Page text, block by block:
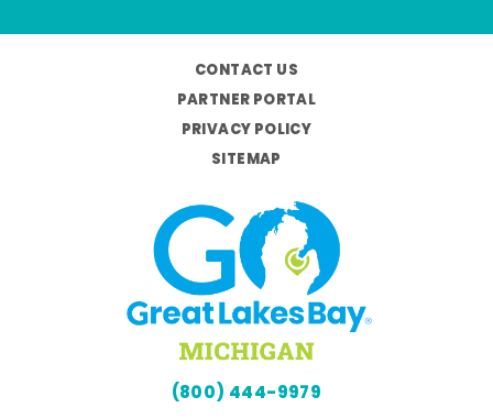
CONTACT US
PARTNER PORTAL
PRIVACY POLICY
SITEMAP
(800) 444-9979